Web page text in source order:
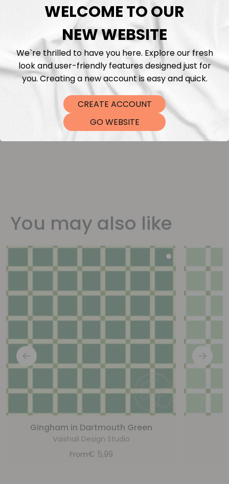
Fabric Length & Cutting
Washing instructions
Shipping
DTF Transfers
You may also like
Gingham in Dartmouth Green
Vaishali Design Studio
From€ 5,99
WELCOME TO OUR
NEW WEBSITE
We`re thrilled to have you here. Explore our fresh
look and user-friendly features designed just for
you. Creating a new account is easy and quick.
CREATE ACCOUNT
GO WEBSITE